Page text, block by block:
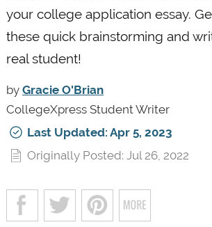
your college application essay.
these quick brainstorming and
real student!
by Gracie O'Brian
CollegeXpress Student Writer
Last Updated: Apr 5, 2023
Originally Posted: Jul 26, 2022